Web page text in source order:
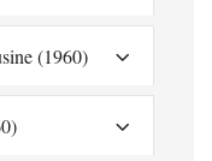
(1960)